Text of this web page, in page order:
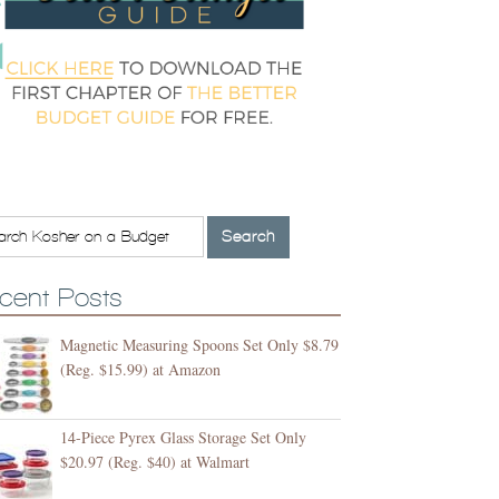
Posts
Magnetic Measuring Spoons Set Only $8.79
(Reg. $15.99) at Amazon
14-Piece Pyrex Glass Storage Set Only
$20.97 (Reg. $40) at Walmart